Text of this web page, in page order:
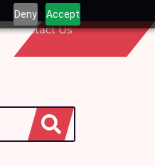
Deny Accept
Contact Us